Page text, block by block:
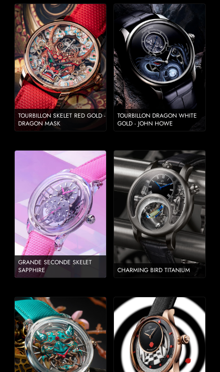
TOURBILLON SKELET RED GOLD -
DRAGON MASK
TOURBILLON DRAGON WHITE
GOLD - JOHN HOWE
GRANDE SECONDE SKELET
SAPPHIRE
CHARMING BIRD TITANIUM